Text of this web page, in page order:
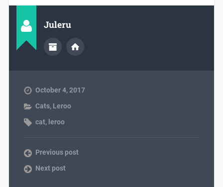
Juleru
October 4, 2017
Cats, Leroo
cat, leroo
Previous post
Next post